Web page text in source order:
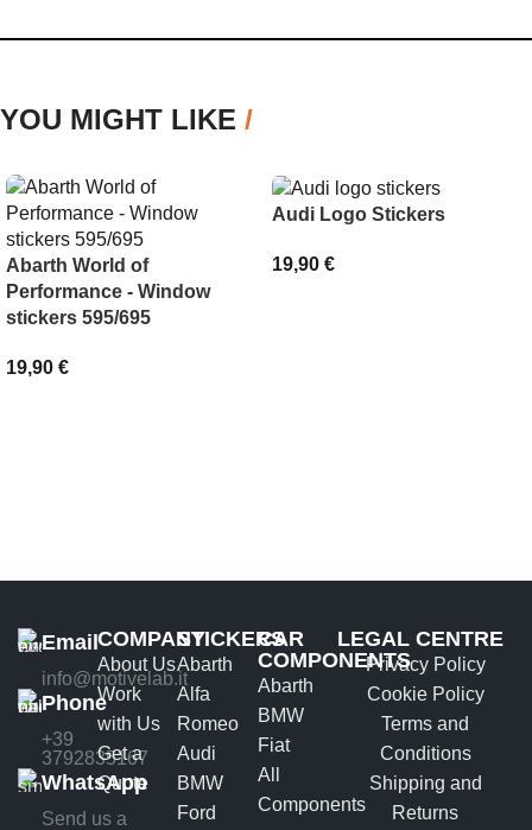
YOU MIGHT LIKE /
Abarth World of
Performance - Window
stickers 595/695
19,90 €
Audi Logo Stickers
19,90 €
Email
info@motivelab.it
Phone
+39
3792835167
WhatsApp
Send us a
COMPANY
About Us
Work
with Us
Get a
Quote
STICKERS
Abarth
Alfa
Romeo
Audi
BMW
Ford
CAR
COMPONENTS
Abarth
BMW
Fiat
All
Components
LEGAL CENTRE
Privacy Policy
Cookie Policy
Terms and
Conditions
Shipping and
Returns